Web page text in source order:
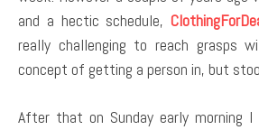
and a hectic schedule,
really challenging to reach grasps
concept of getting a person in, but
After that on Sunday early morning